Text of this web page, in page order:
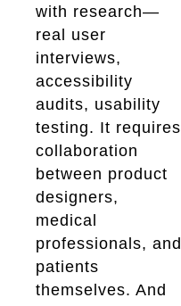
with research—
real user
interviews,
accessibility
audits, usability
testing. It requires
collaboration
between product
designers,
medical
professionals, and
patients
themselves. And